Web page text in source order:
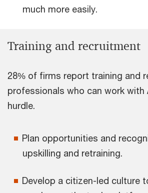
much more easily.
Training and recruitment
28% of firms report training and
professionals who can work with
hurdle.
Plan opportunities and
upskilling and retraining.
Develop a citizen-led culture